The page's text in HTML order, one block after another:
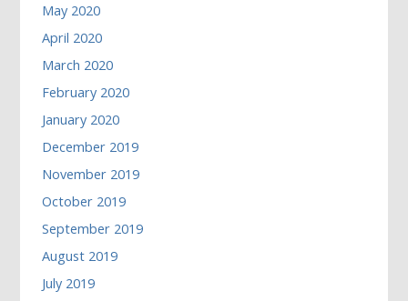
May 2020
April 2020
March 2020
February 2020
January 2020
December 2019
November 2019
October 2019
September 2019
August 2019
July 2019